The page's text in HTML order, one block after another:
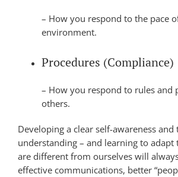
– How you respond to the pace
environment.
Procedures (Compliance)
– How you respond to rules and
others.
Developing a clear self-awareness and
understanding – and learning to adapt
are different from ourselves will
effective communications, better